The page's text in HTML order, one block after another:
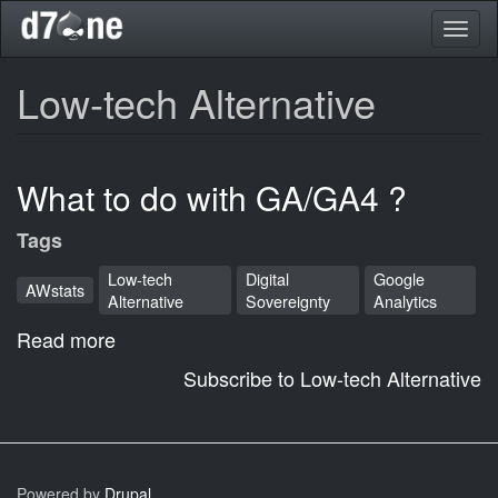
Skip
main
Low-tech Alternative
What to do with GA/GA4 ?
Tags
AWstats
Low-tech
Alternative
Digital
Sovereignty
Google
Analytics
Read more
with
Subscribe to Low-tech Alternative
Powered by Drupal